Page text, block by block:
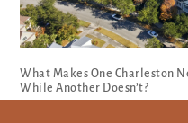
What Makes One Charleston
While Another Doesn’t?